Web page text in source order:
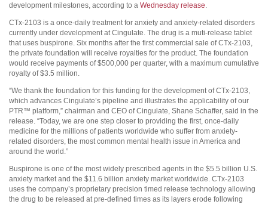
development milestones, according to a Wednesday release.
CTx-2103 is a once-daily treatment for anxiety and anxiety-related disorders
currently under development at Cingulate. The drug is a muti-release tablet
that uses buspirone. Six months after the first commercial sale of CTx-2103,
the private foundation will receive royalties for the product. The foundation
would receive payments of $500,000 per quarter, with a maximum cumulative
royalty of $3.5 million.
“We thank the foundation for this funding for the development of CTx-2103,
which advances Cingulate’s pipeline and illustrates the applicability of our
PTR™ platform,” chairman and CEO of Cingulate, Shane Schaffer, said in the
release. “Today, we are one step closer to providing the first, once-daily
medicine for the millions of patients worldwide who suffer from anxiety-
related disorders, the most common mental health issue in America and
around the world.”
Buspirone is one of the most widely prescribed agents in the $5.5 billion U.S.
anxiety market and the $11.6 billion anxiety market worldwide. CTx-2103
uses the company’s proprietary precision timed release technology allowing
the drug to be released at pre-defined times as its layers erode following